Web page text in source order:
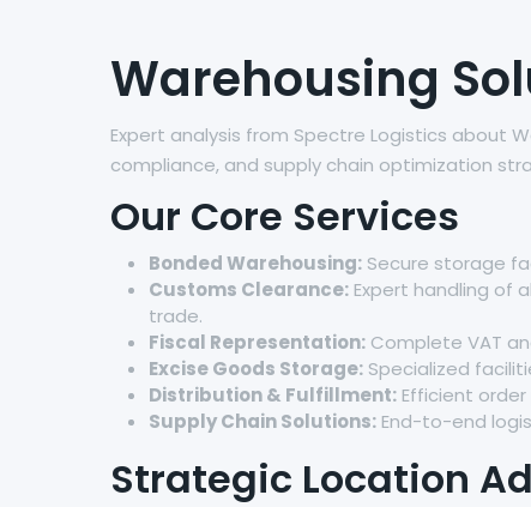
Warehousing
Expert analysis from Spectre Logistics about
compliance, and supply chain optimization
Our Core Services
Bonded Warehousing: Secure storage
Customs Clearance: Expert handling of
trade.
Fiscal Representation: Complete VAT
Excise Goods Storage: Specialized
Distribution & Fulfillment: Efficient
Supply Chain Solutions: End-to-end
Strategic Location